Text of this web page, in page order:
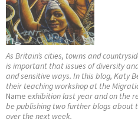
As Britain’s cities, towns and
is important that issues of diversity
and sensitive ways. In this blog, Katy
their teaching workshop at the
Name exhibition last year and on the
be publishing two further blogs about
over the next week.